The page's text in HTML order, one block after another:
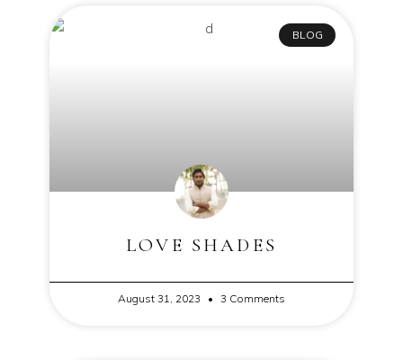
BLOG
LOVE SHADES
August 31, 2023 3 Comments